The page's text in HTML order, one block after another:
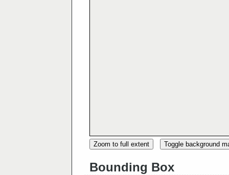
Zoom to full extent Toggle background
Bounding Box